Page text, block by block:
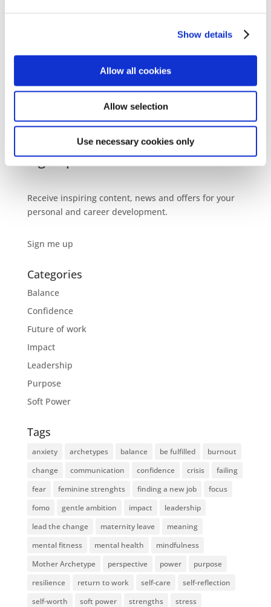
Show details
Allow all cookies
Allow selection
Use necessary cookies only
of your inner Superwoman
most women undervalue
power, influence and leadership
Sign up to our newsletter
Receive inspiring content, news and offers for your
personal and career development.
Sign me up
Categories
Balance
Confidence
Future of work
Impact
Leadership
Purpose
Soft Power
Tags
anxiety archetypes balance be fulfilled
burnout
change
communication confidence crisis
failing
fear
feminine strenghts finding a new job
focus
fomo
gentle ambition impact
leadership
lead the change
maternity leave
meaning
mental fitness
mental health
mindfulness
Mother Archetype
perspective power
purpose
resilience
return to work self-care
self-reflection
self-worth
soft power strengths
stress